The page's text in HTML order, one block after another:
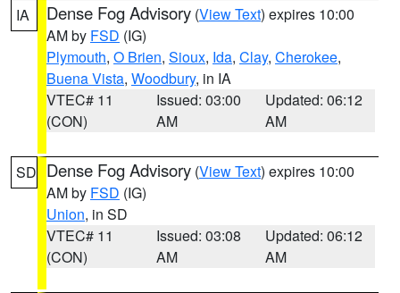
IA Dense Fog Advisory (View Text) expires 10:00
AM by FSD (IG)
Plymouth, O Brien, Sioux, Ida, Clay, Cherokee,
Buena Vista, Woodbury, in IA
VTEC# 11
(CON)
Issued: 03:00
AM
Updated: 06:12
AM
SD Dense Fog Advisory (View Text) expires 10:00
AM by FSD (IG)
Union, in SD
VTEC# 11
(CON)
Issued: 03:08
AM
Updated: 06:12
AM